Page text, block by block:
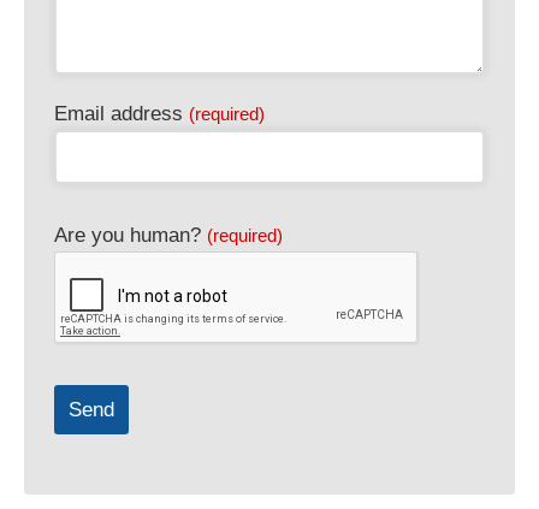
Email address (required)
Are you human? (required)
Send